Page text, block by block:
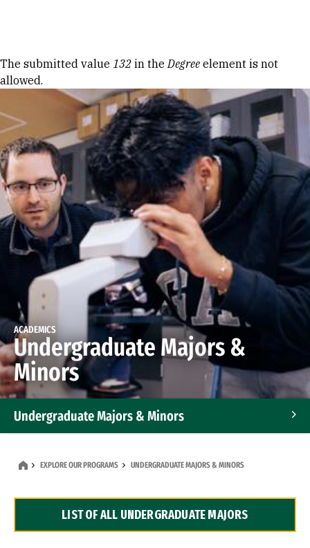
Error message
The submitted value 132 in theDegree element is not
allowed.
ACADEMICS
Undergraduate Majors &
Minors
Undergraduate Majors & Minors
Dual Degree Programs
EXPLORE OUR PROGRAMS UNDERGRADUATE MAJORS & MINORS
LIST OF ALL UNDERGRADUATE MAJORS